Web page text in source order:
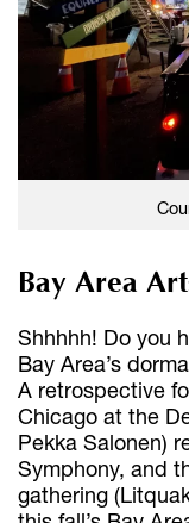
Bay Area
Shhhhh! Do you
Bay Area’s
A retrospective
Chicago at the
Pekka Salonen)
Symphony, and
gathering